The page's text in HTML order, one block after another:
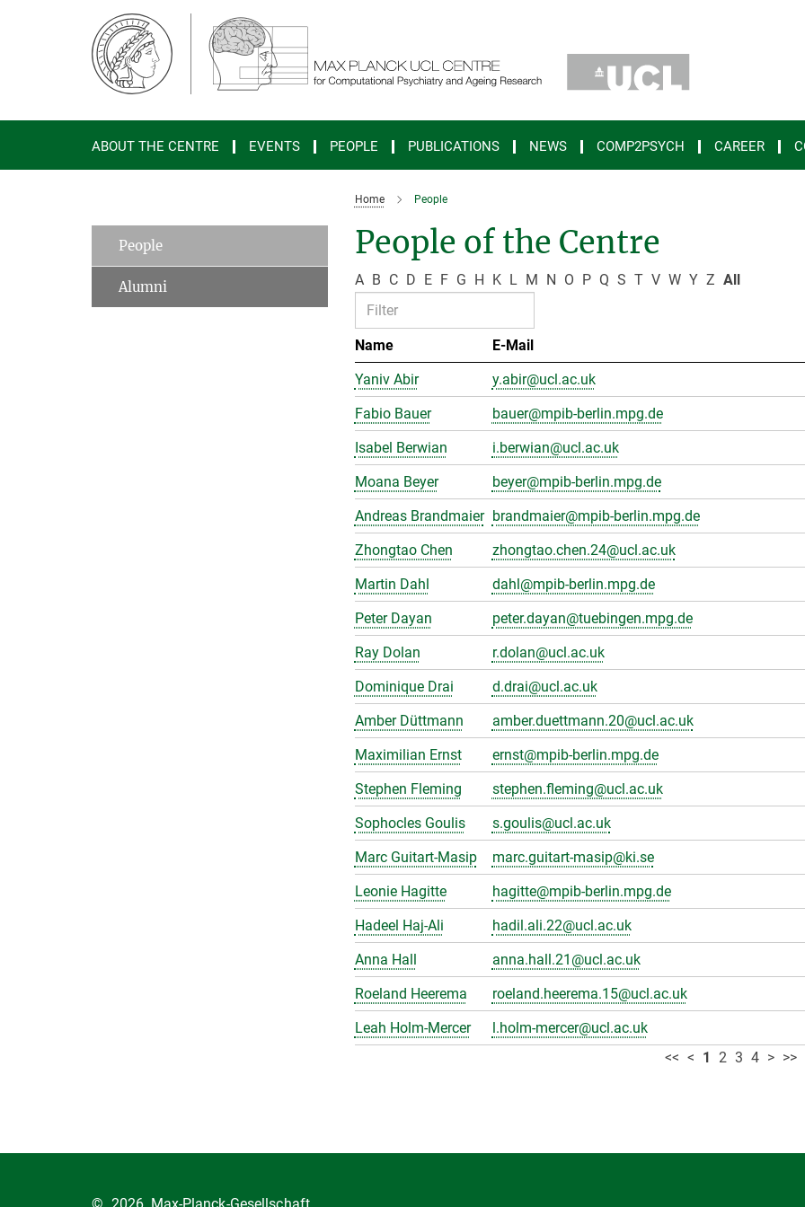
ABOUT THE CENTRE EVENTS PEOPLE PUBLICATIONS NEWS COMP2PSYCH CAREER
Home People
People of the Centre
A B C D E F G H K L M N O P Q S T V W Y Z All
Name
E-Mail
Yaniv Abir
y.abir@ucl.ac.uk
Fabio Bauer
bauer@mpib-berlin.mpg.de
Isabel Berwian
i.berwian@ucl.ac.uk
Moana Beyer
beyer@mpib-berlin.mpg.de
Andreas Brandmaier brandmaier@mpib-berlin.mpg.de
Zhongtao Chen
zhongtao.chen.24@ucl.ac.uk
Martin Dahl
dahl@mpib-berlin.mpg.de
Peter Dayan
peter.dayan@tuebingen.mpg.de
Ray Dolan
r.dolan@ucl.ac.uk
Dominique Drai
d.drai@ucl.ac.uk
Amber Düttmann
amber.duettmann.20@ucl.ac.uk
Maximilian Ernst
ernst@mpib-berlin.mpg.de
Stephen Fleming
stephen.fleming@ucl.ac.uk
Sophocles Goulis
s.goulis@ucl.ac.uk
Marc Guitart-Masip
marc.guitart-masip@ki.se
Leonie Hagitte
hagitte@mpib-berlin.mpg.de
Hadeel Haj-Ali
hadil.ali.22@ucl.ac.uk
Anna Hall
anna.hall.21@ucl.ac.uk
Roeland Heerema
roeland.heerema.15@ucl.ac.uk
Leah Holm-Mercer
l.holm-mercer@ucl.ac.uk
<< < 1 2 3 4 > >>
People
Alumni
© 2026, Max-Planck-Gesellschaft